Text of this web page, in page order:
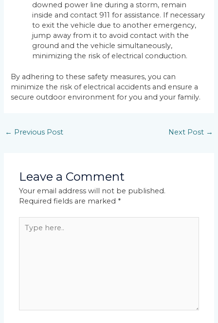
downed power line during a storm, remain
inside and contact 911 for assistance. If necessary
to exit the vehicle due to another emergency,
jump away from it to avoid contact with the
ground and the vehicle simultaneously,
minimizing the risk of electrical conduction.
By adhering to these safety measures, you can
minimize the risk of electrical accidents and ensure a
secure outdoor environment for you and your family.
← Previous Post Next Post →
Leave a Comment
Your email address will not be published.
Required fields are marked *
here..